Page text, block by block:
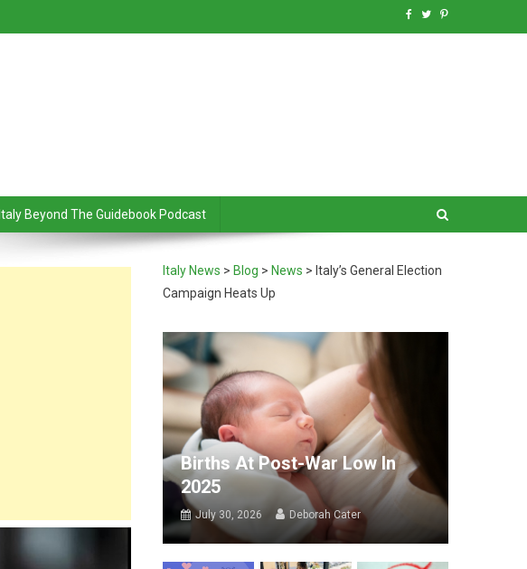
Italy Beyond The Guidebook Podcast
Italy News > Blog > News > Italy’s General Election
Campaign Heats Up
Births At Post-War Low In
2025
July 30, 2026 Deborah Cater